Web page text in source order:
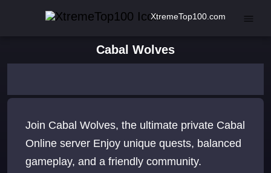
XtremeTop100.com
Cabal Wolves
Join Cabal Wolves, the ultimate private Cabal
Online server Enjoy unique quests, balanced
gameplay, and a friendly community.